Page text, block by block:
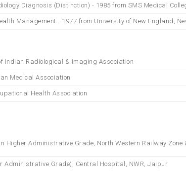
Diagnosis (Distinction) - 1985 from SMS Medical
Management - 1977 from University of New England,
Indian Radiological & Imaging Association
Medical Association
Health Association
Higher Administrative Grade, North Western Railway Zone
Administrative Grade), Central Hospital, NWR, Jaipur